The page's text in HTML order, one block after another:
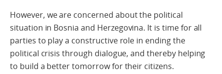
However, we are concerned about the political
situation in Bosnia and Herzegovina. It is time for all
parties to play a constructive role in ending the
political crisis through dialogue, and thereby helping
to build a better tomorrow for their citizens.